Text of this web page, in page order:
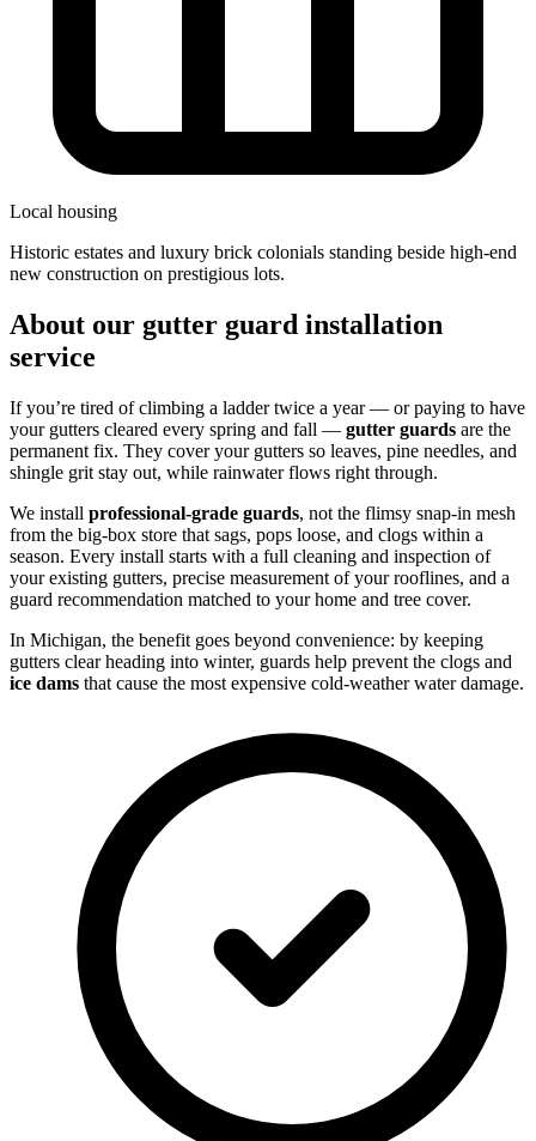
Local housing
historic estates and luxury brick colonials standing beside high-end
new construction on prestigious lots.
About our gutter guard installation
service
If you’re tired of climbing a ladder twice a year — or paying to have
your gutters cleared every spring and fall — gutter guards are the
permanent fix. They cover your gutters so leaves, pine needles, and
shingle grit stay out, while rainwater flows right through.
We install professional-grade guards, not the flimsy snap-in mesh
from the big-box store that sags, pops loose, and clogs within a
season. Every install starts with a full cleaning and inspection of
your existing gutters, precise measurement of your rooflines, and a
guard recommendation matched to your home and tree cover.
In Michigan, the benefit goes beyond convenience: by keeping
gutters clear heading into winter, guards help prevent the clogs and
ice dams that cause the most expensive cold-weather water damage.